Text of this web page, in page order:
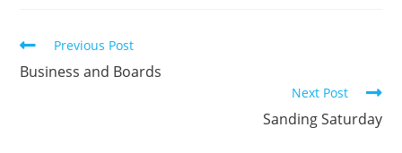
Read
more
Previous Post
Business and Boards
Next Post
Sanding Saturday